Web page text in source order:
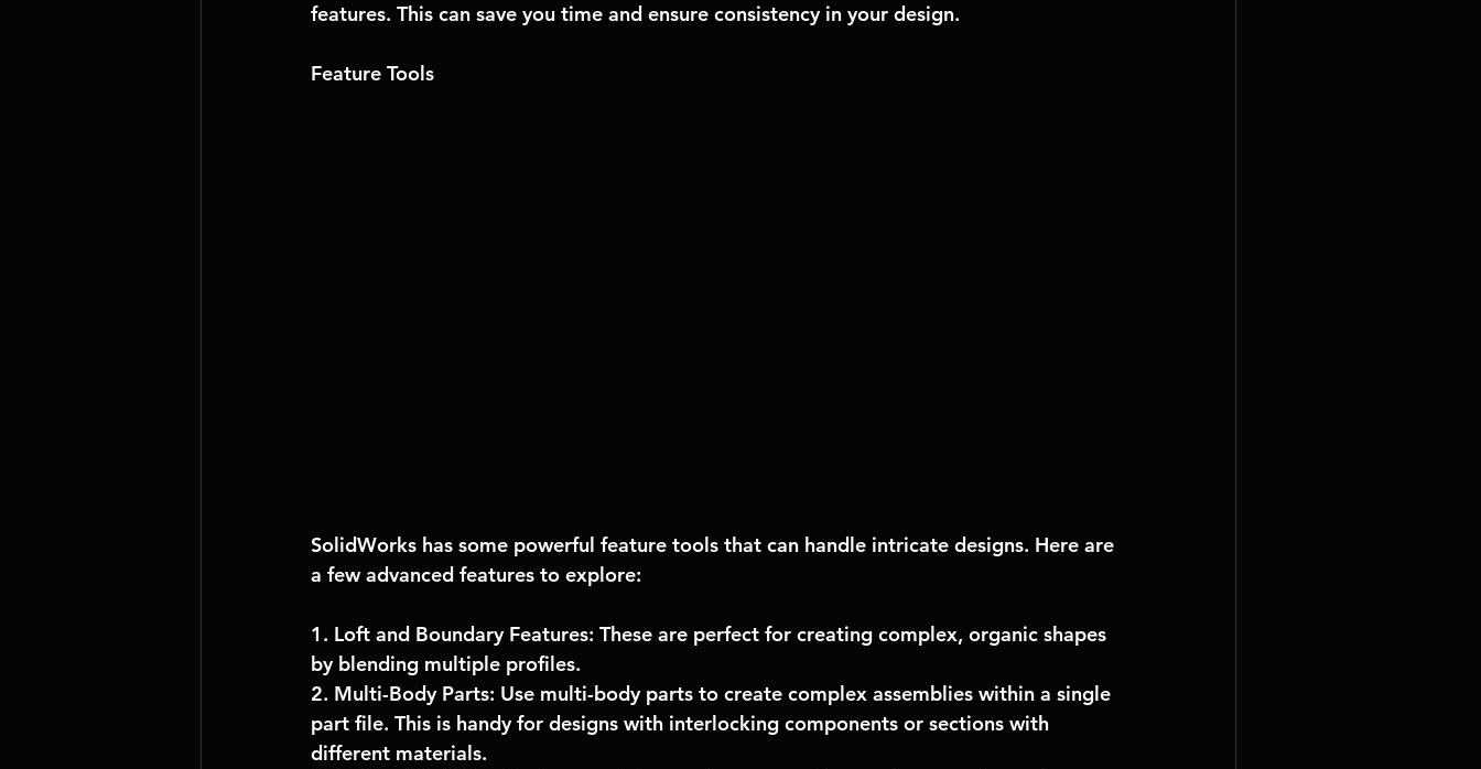
features. This can save you time and ensure consistency in your design.
Feature Tools
SolidWorks has some powerful feature tools that can handle intricate designs. Here are
a few advanced features to explore:
1. Loft and Boundary Features: These are perfect for creating complex, organic shapes
by blending multiple profiles.
2. Multi-Body Parts: Use multi-body parts to create complex assemblies within a single
part file. This is handy for designs with interlocking components or sections with
different materials.